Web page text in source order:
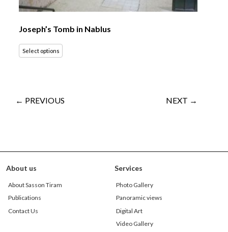
Joseph’s Tomb in Nablus
Select options
← PREVIOUS NEXT →
About us
About Sasson Tiram
Publications
Contact Us
Services
Photo Gallery
Panoramic views
Digital Art
Video Gallery